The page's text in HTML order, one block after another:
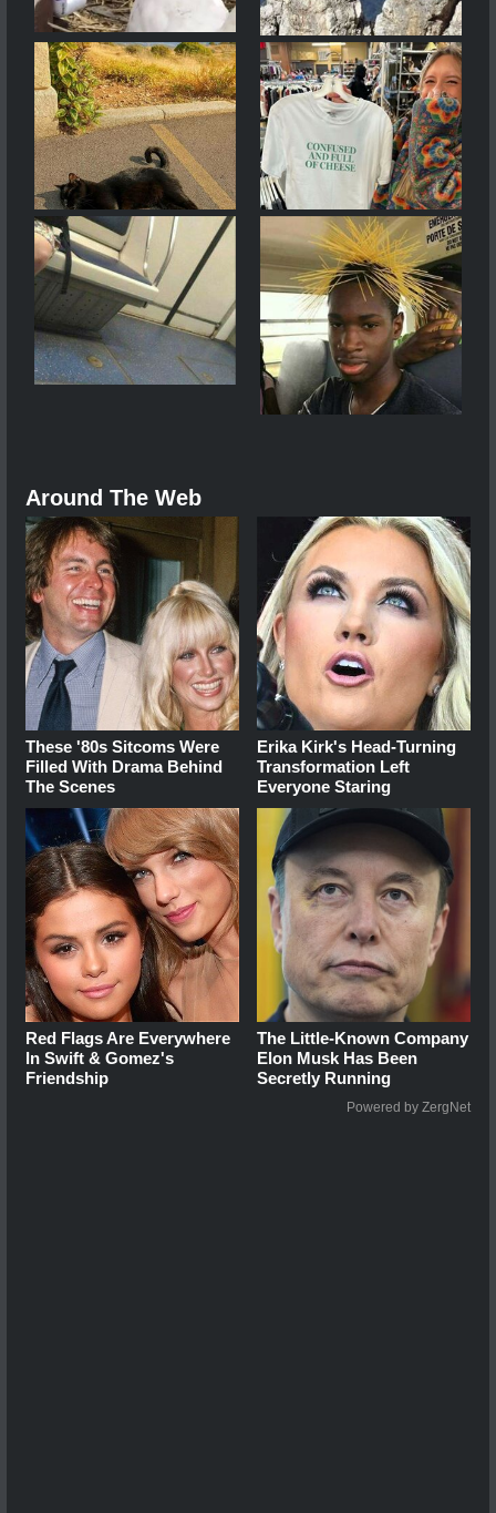
Around The Web
These '80s Sitcoms Were
Filled With Drama Behind
The Scenes
Erika Kirk's Head-Turning
Transformation Left
Everyone Staring
Red Flags Are Everywhere
In Swift & Gomez's
Friendship
The Little-Known Company
Elon Musk Has Been
Secretly Running
Powered by ZergNet